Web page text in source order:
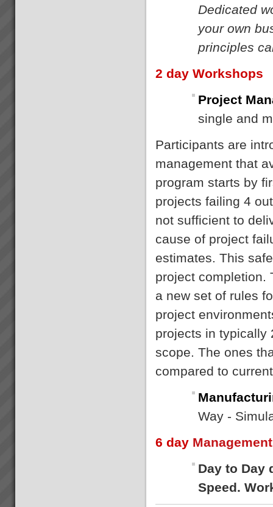
Dedicated
your own
principles
2 day Workshops
Project
single and
Participants are
management that
program starts by
projects failing 4
not sufficient to
cause of project
estimates. This
project completion.
a new set of rules
project
projects in typically
scope. The ones
compared to
Way -
6 day
Day to Day
Speed.